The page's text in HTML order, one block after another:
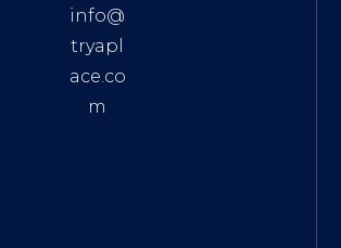
info@
tryapl
ace.co
m